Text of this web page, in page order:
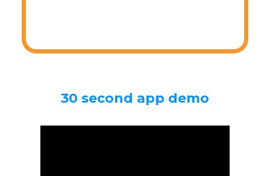
30 second app demo